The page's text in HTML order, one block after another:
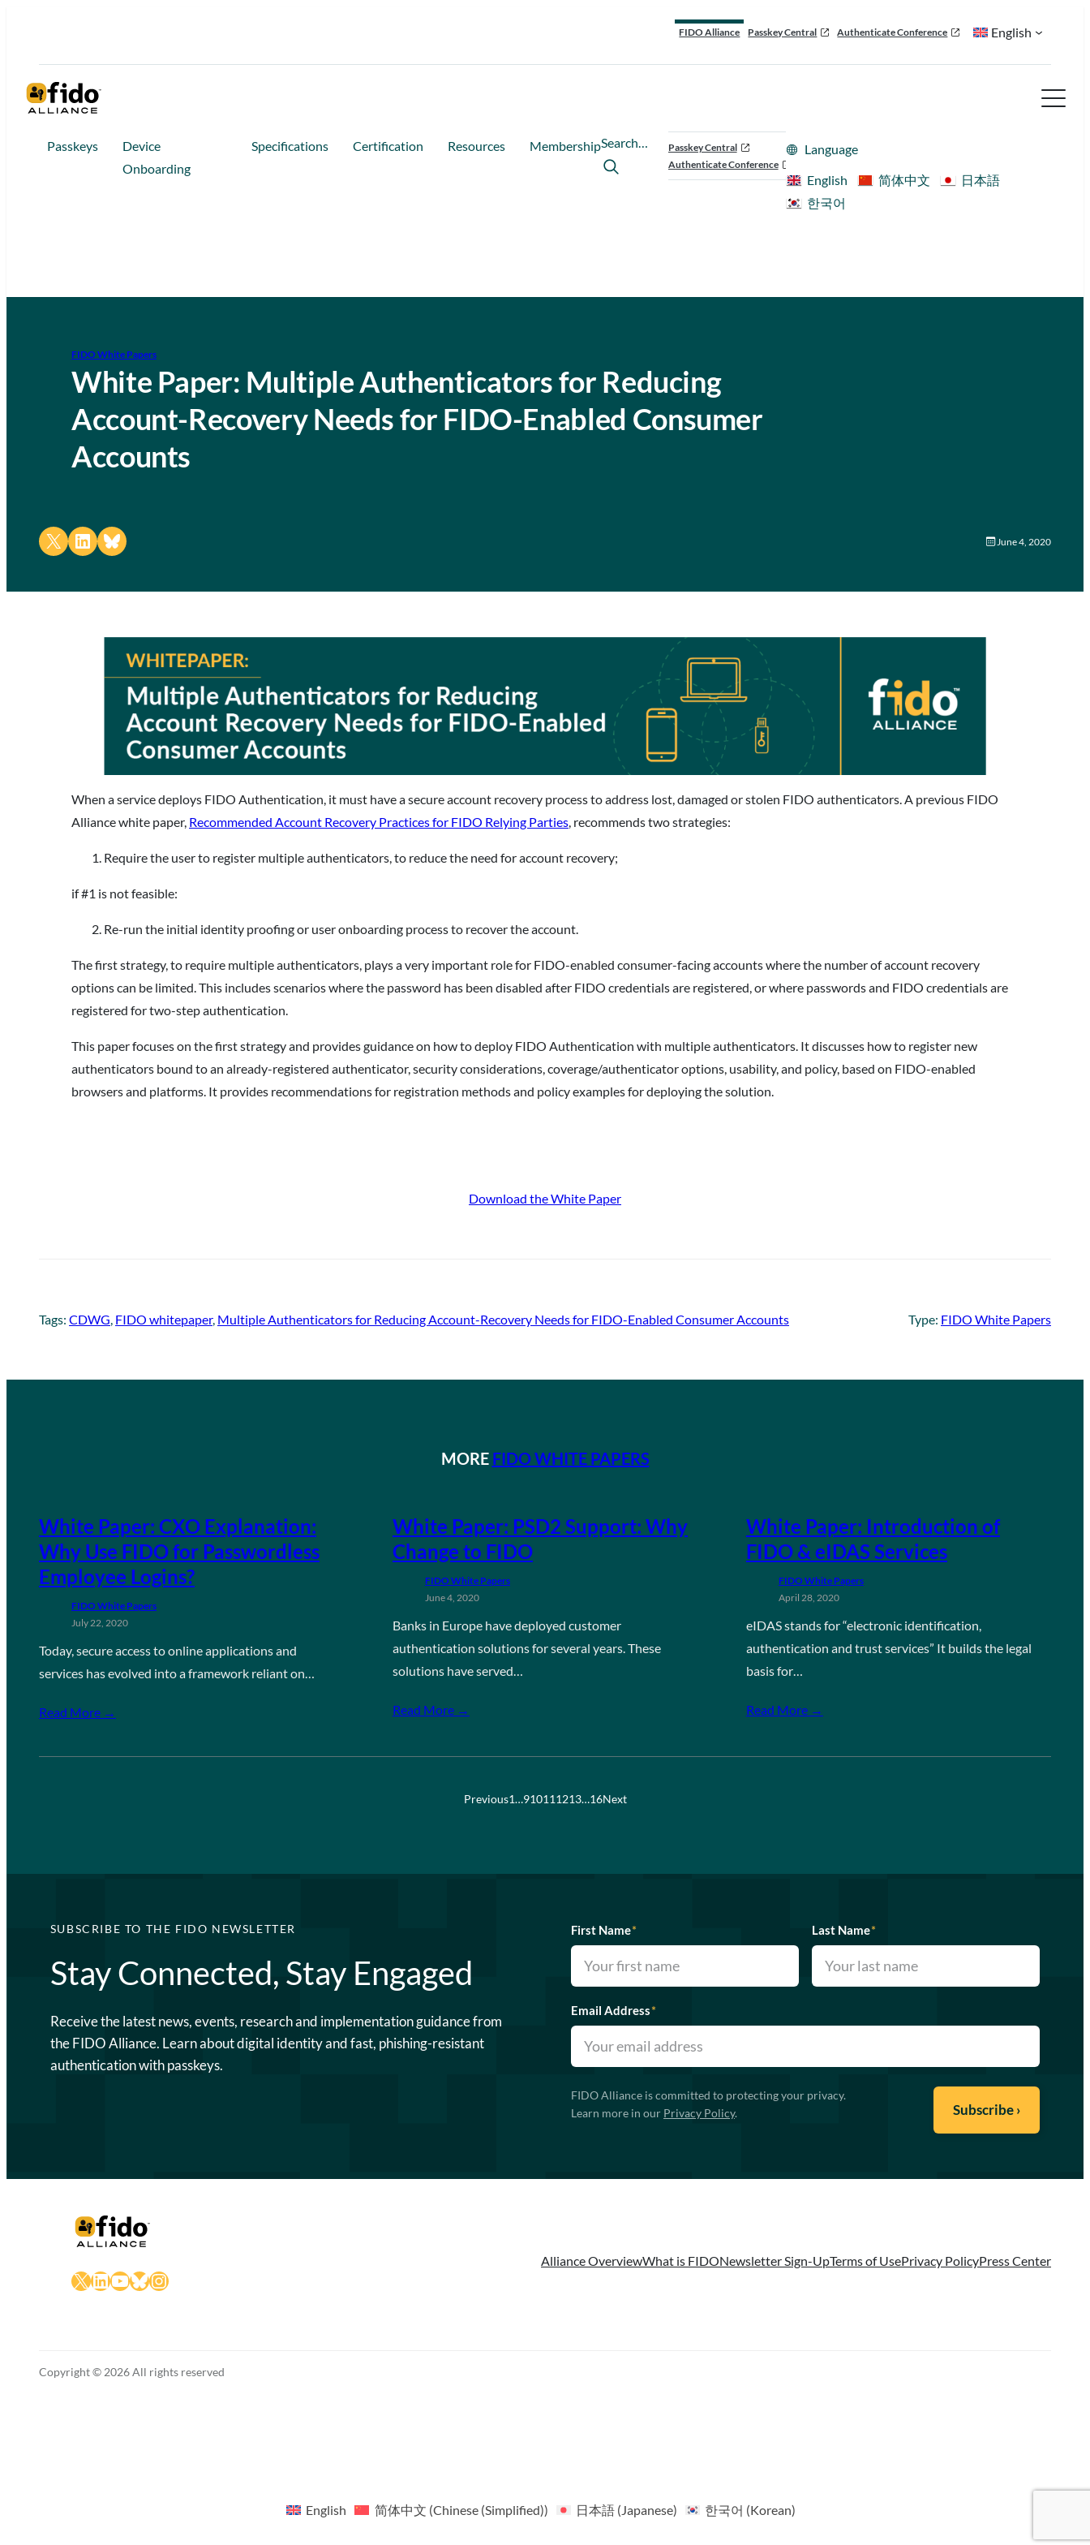
FIDO Alliance Passkey Central Authenticate Conference English
Passkeys
Device
Onboarding
Specifications Certification Resources MembershipSearch…
Passkey Central
Authenticate Conference
Language
English
简体中文
日本語
한국어
FIDO White Papers
White Paper: Multiple Authenticators for Reducing
Account-Recovery Needs for FIDO-Enabled Consumer
Accounts
Share on X Share on LinkedIn
Share on Bluesky June 4, 2020
When a service deploys FIDO Authentication, it must have a secure account recovery process to address lost, damaged or stolen FIDO authenticators. A previous FIDO
Alliance white paper, Recommended Account Recovery Practices for FIDO Relying Parties, recommends two strategies:
Require the user to register multiple authenticators, to reduce the need for account recovery;
if #1 is not feasible:
Re-run the initial identity proofing or user onboarding process to recover the account.
The first strategy, to require multiple authenticators, plays a very important role for FIDO-enabled consumer-facing accounts where the number of account recovery
options can be limited. This includes scenarios where the password has been disabled after FIDO credentials are registered, or where passwords and FIDO credentials are
registered for two-step authentication.
This paper focuses on the first strategy and provides guidance on how to deploy FIDO Authentication with multiple authenticators. It discusses how to register new
authenticators bound to an already-registered authenticator, security considerations, coverage/authenticator options, usability, and policy, based on FIDO-enabled
browsers and platforms. It provides recommendations for registration methods and policy examples for deploying the solution.
Download the White Paper
Tags: CDWG, FIDO whitepaper, Multiple Authenticators for Reducing Account-Recovery Needs for FIDO-Enabled Consumer Accounts Type: FIDO White Papers
MORE FIDO WHITE PAPERS
White Paper: CXO Explanation:
Why Use FIDO for Passwordless
Employee Logins?
FIDO White Papers
July 22, 2020
Today, secure access to online applications and
services has evolved into a framework reliant on…
Read More →
White Paper: PSD2 Support: Why
Change to FIDO
FIDO White Papers
June 4, 2020
Banks in Europe have deployed customer
authentication solutions for several years. These
solutions have served…
Read More →
White Paper: Introduction of
FIDO & eIDAS Services
FIDO White Papers
April 28, 2020
eIDAS stands for “electronic identification,
authentication and trust services” It builds the legal
basis for…
Read More →
Previous1…910111213…16Next
SUBSCRIBE TO THE FIDO NEWSLETTER
Stay Connected, Stay Engaged
Receive the latest news, events, research and implementation guidance from
the FIDO Alliance. Learn about digital identity and fast, phishing-resistant
authentication with passkeys.
First Name* Last Name*
Email Address*
FIDO Alliance is committed to protecting your privacy.
Learn more in our Privacy Policy.
X LinkedIn
YouTube
Bluesky
Instagram
Alliance OverviewWhat is FIDONewsletter Sign-UpTerms of UsePrivacy PolicyPress Center
Copyright © 2026 All rights reserved
English 简体中文 (Chinese (Simplified)) 日本語(Japanese) 한국어 (Korean)